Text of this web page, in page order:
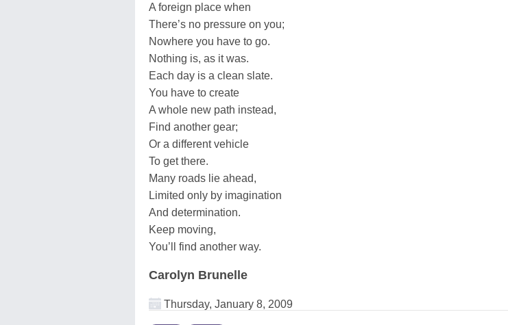
A foreign place when
There’s no pressure on you;
Nowhere you have to go.
Nothing is, as it was.
Each day is a clean slate.
You have to create
A whole new path instead,
Find another gear;
Or a different vehicle
To get there.
Many roads lie ahead,
Limited only by imagination
And determination.
Keep moving,
You’ll find another way.
Carolyn Brunelle
Thursday, January 8, 2009